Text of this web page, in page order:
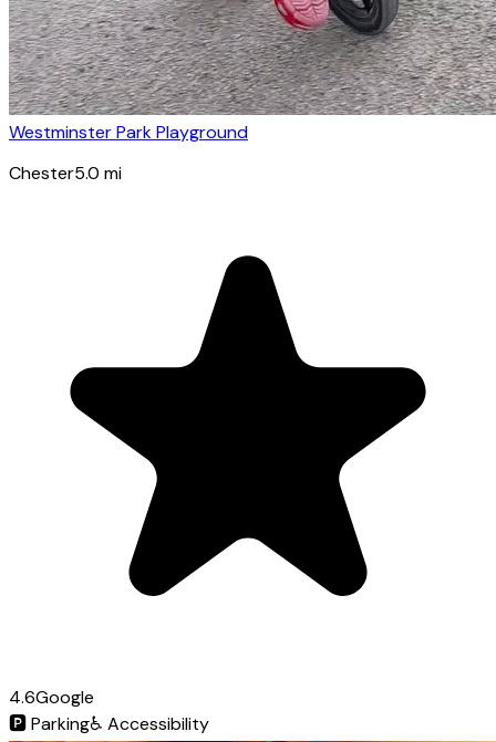
Westminster Park Playground
Chester5.0 mi
4.6Google
🅿️Parking♿ Accessibility